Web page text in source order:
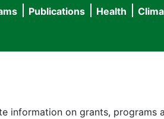
Publications Health
information on grants, programs